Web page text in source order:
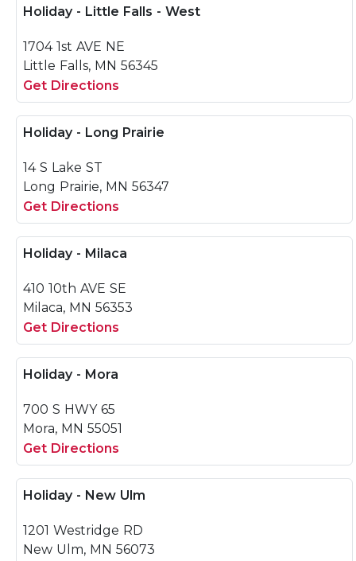
Holiday - Little Falls - West
1704 1st AVE NE
Little Falls, MN 56345
Get Directions
Holiday - Long Prairie
14 S Lake ST
Long Prairie, MN 56347
Get Directions
Holiday - Milaca
410 10th AVE SE
Milaca, MN 56353
Get Directions
Holiday - Mora
700 S HWY 65
Mora, MN 55051
Get Directions
Holiday - New Ulm
1201 Westridge RD
New Ulm, MN 56073